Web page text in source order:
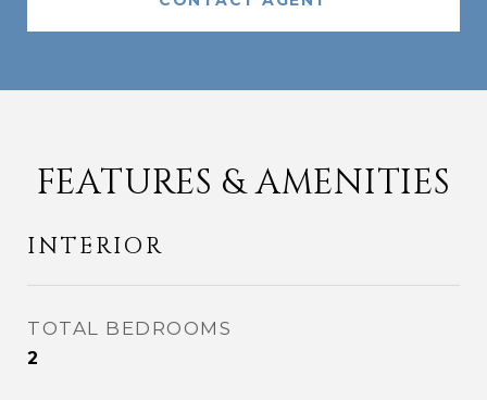
FEATURES & AMENITIES
INTERIOR
TOTAL BEDROOMS
2